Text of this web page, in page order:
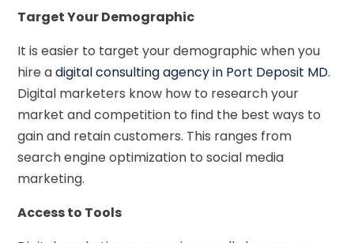
Target Your Demographic
It is easier to target your demographic when you
hire adigital consulting agency in Port Deposit MD.
Digital marketers know how to research your
market and competition to find the best ways to
gain and retain customers. This ranges from
search engine optimization to social media
marketing.
Access to Tools